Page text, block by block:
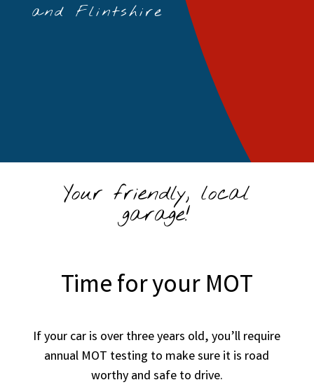
and Flintshire
Your friendly, local
garage!
Time for your MOT
If your car is over three years old, you’ll require
annual MOT testing to make sure it is road
worthy and safe to drive.